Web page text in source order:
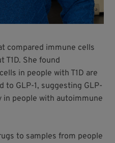
compared immune cells
T1D. She found
in people with T1D are
to GLP-1, suggesting GLP-
in people with autoimmune
to samples from people